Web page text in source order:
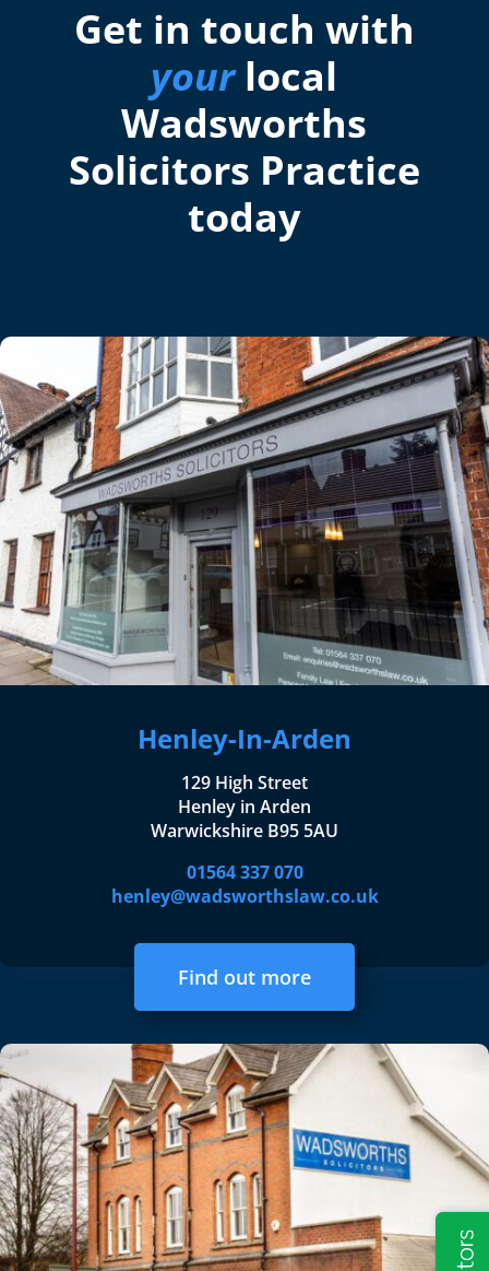
Get in touch with
yourlocal
Wadsworths
Solicitors Practice
today
Henley-In-Arden
129 High Street
Henley in Arden
Warwickshire B95 5AU
01564 337 070
henley@wadsworthslaw.co.uk
Find out more